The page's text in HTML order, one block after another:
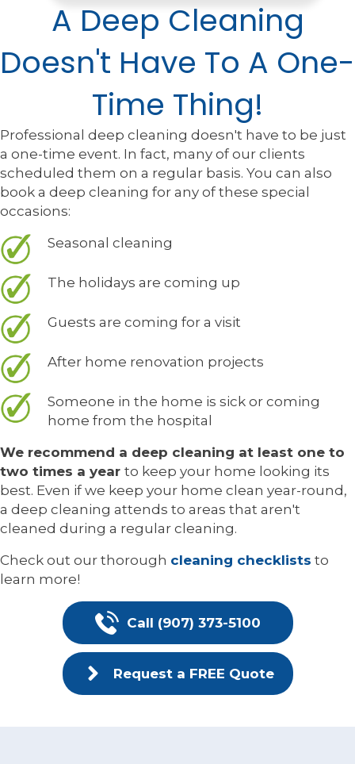
A Deep Cleaning
Doesn't Have To A One-
Time Thing!
Professional deep cleaning doesn't have to be just
a one-time event. In fact, many of our clients
scheduled them on a regular basis. You can also
book a deep cleaning for any of these special
occasions:
Seasonal cleaning
The holidays are coming up
Guests are coming for a visit
After home renovation projects
Someone in the home is sick or coming
home from the hospital
We recommend a deep cleaning at least one to
two times a year to keep your home looking its
best. Even if we keep your home clean year-round,
a deep cleaning attends to areas that aren't
cleaned during a regular cleaning.
Check out our thorough cleaning checklists to
learn more!
Call (907) 373-5100
Request a FREE Quote